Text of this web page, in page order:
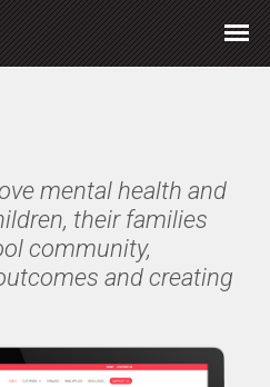
mental health and
their families
community,
and creating